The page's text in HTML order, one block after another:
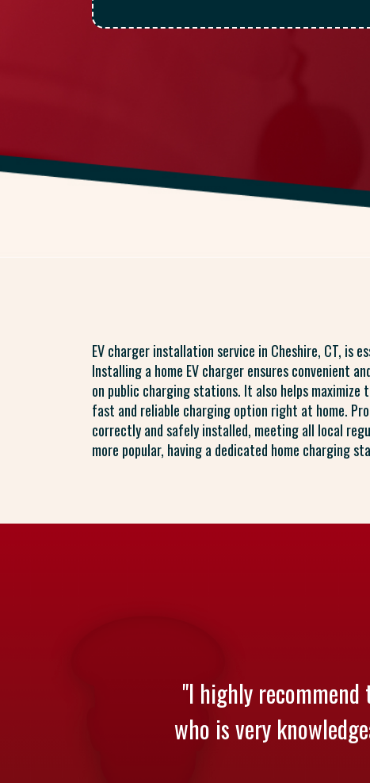
EV charger installation service in Cheshire, CT, is
Installing a home EV charger ensures convenient
on public charging stations. It also helps
fast and reliable charging option right at home.
correctly and safely installed, meeting all local
more popular, having a dedicated home charging
"I highly recommend
who is very